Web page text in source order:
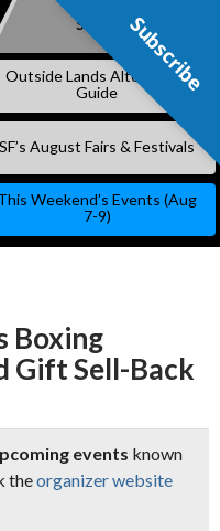
Subscribe
Outside Lands Alternative
Guide
SF’s August Fairs & Festivals
Weekend’s Events (Aug
7-9)
Boxing
Gift Sell-Back
events known
theorganizer website
Subscribe